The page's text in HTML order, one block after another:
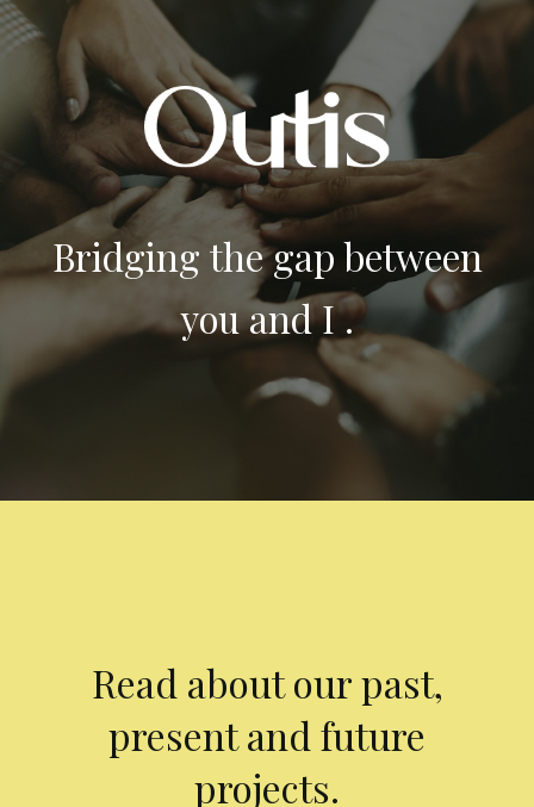
Bridging the gap between
you and I .
Read about our past,
present and future
projects.